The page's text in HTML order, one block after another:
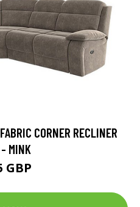
CORNER RECLINER
- MINK
GBP